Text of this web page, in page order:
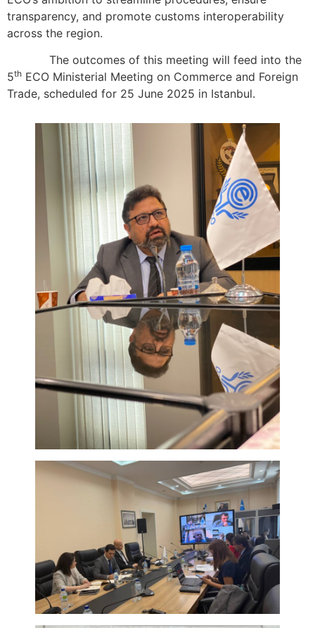
transparency, and promote customs interoperability
across the region.
The outcomes of this meeting will feed into the
5th ECO Ministerial Meeting on Commerce and Foreign
Trade, scheduled for 25 June 2025 in Istanbul.